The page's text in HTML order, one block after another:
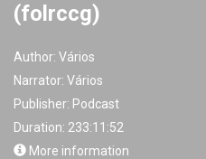
(folrccg)
Author: Vários
Narrator: Vários
Publisher: Podcast
Duration: 233:11:52
More information